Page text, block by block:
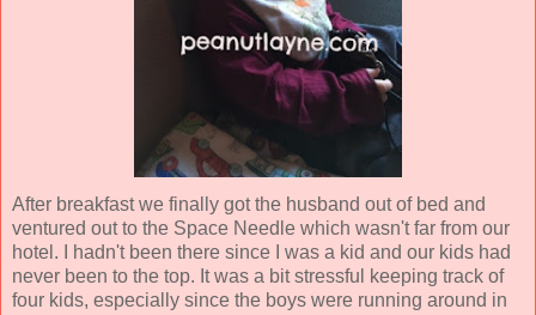
After breakfast we finally got the husband out of bed and
ventured out to the Space Needle which wasn't far from our
hotel. I hadn't been there since I was a kid and our kids had
never been to the top. It was a bit stressful keeping track of
four kids, especially since the boys were running around in